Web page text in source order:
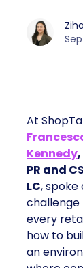
At
Kennedy
PR and
LC, spoke
challenge
every
how to
an